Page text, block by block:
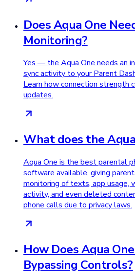
Does Aqua One
Monitoring?
Yes — the Aqua One needs an
sync activity to your Parent
Learn how connection strength
updates.
What does the
Aqua One is the best parental
software available, giving
monitoring of texts, app usage,
activity, and even deleted
phone calls due to privacy laws.
How Does Aqua
Bypassing Controls?